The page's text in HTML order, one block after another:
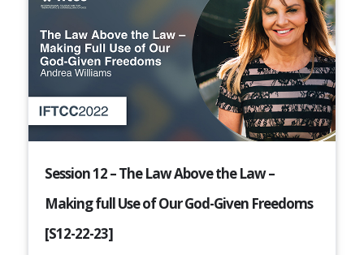
Session 12 – The Law Above the Law –
Making full Use of Our God-Given Freedoms
[S12-22-23]